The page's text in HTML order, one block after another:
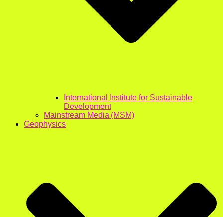
International Institute for Sustainable
Development
Mainstream Media (MSM)
Geophysics